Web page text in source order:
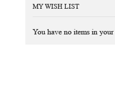
MY WISH LIST
You have no items in your